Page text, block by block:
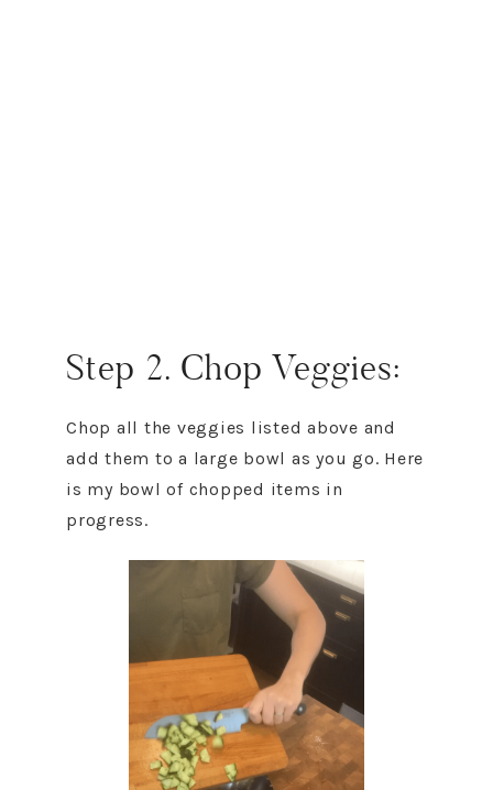
Step 2. Chop Veggies:
Chop all the veggies listed above and
add them to a large bowl as you go. Here
is my bowl of chopped items in
progress.